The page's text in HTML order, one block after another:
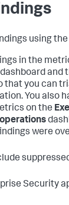
using the
in the
dashboard and
that you can
You also
on the
were
Security